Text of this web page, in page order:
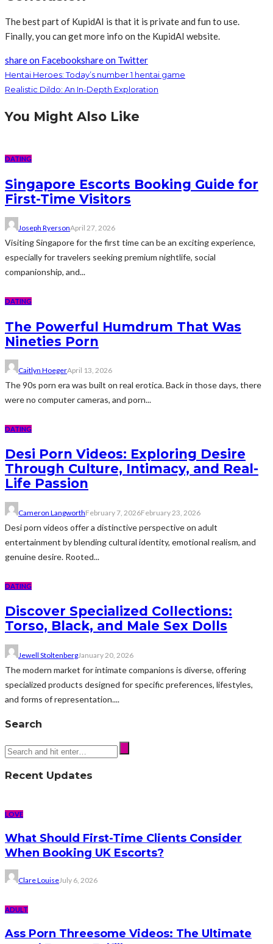
The best part of KupidAI is that it is private and fun to use.
Finally, you can get more info on the KupidAI website.
share on Facebookshare on Twitter
Hentai Heroes: Today’s number 1 hentai game
Realistic Dildo: An In-Depth Exploration
You Might Also Like
DATING
Singapore Escorts Booking Guide for
First-Time Visitors
Joseph RyersonApril 27, 2026
Visiting Singapore for the first time can be an exciting experience,
especially for travelers seeking premium nightlife, social
companionship, and...
DATING
The Powerful Humdrum That Was
Nineties Porn
Caitlyn HoegerApril 13, 2026
The 90s porn era was built on real erotica. Back in those days, there
were no computer cameras, and porn...
DATING
Desi Porn Videos: Exploring Desire
Through Culture, Intimacy, and Real-
Life Passion
Cameron LangworthFebruary 7, 2026February 23, 2026
Desi porn videos offer a distinctive perspective on adult
entertainment by blending cultural identity, emotional realism, and
genuine desire. Rooted...
DATING
Discover Specialized Collections:
Torso, Black, and Male Sex Dolls
Jewell StoltenbergJanuary 20, 2026
The modern market for intimate companions is diverse, offering
specialized products designed for specific preferences, lifestyles,
and forms of representation....
Search
Recent Updates
LOVE
What Should First-Time Clients Consider
When Booking UK Escorts?
Clare LouiseJuly 6, 2026
ADULT
Ass Porn Threesome Videos: The Ultimate